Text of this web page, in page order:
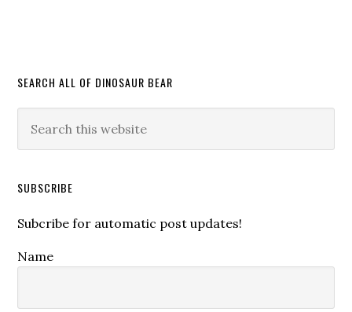
SEARCH ALL OF DINOSAUR BEAR
SUBSCRIBE
Subcribe for automatic post updates!
Name